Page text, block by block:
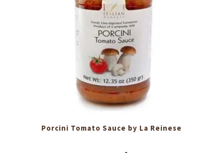
Porcini Tomato Sauce by La Reinese